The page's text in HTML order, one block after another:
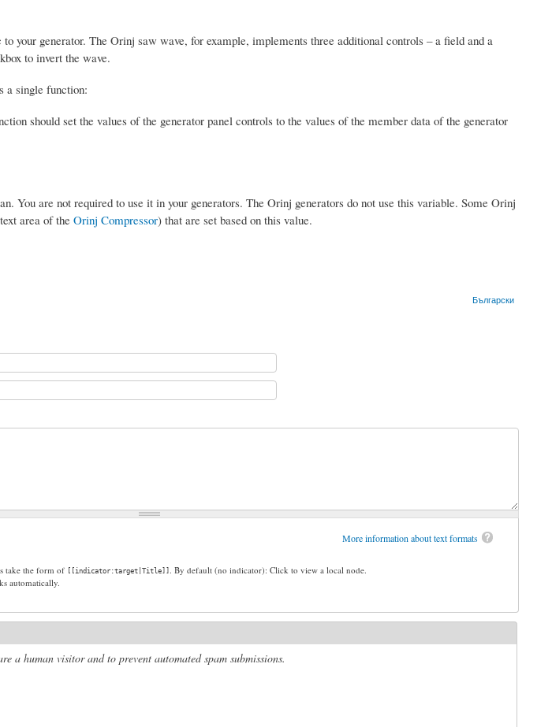
your generator. The Orinj saw wave, for example, implements three additional controls – a field and a
to invert the wave.
a single function:
should set the values of the generator panel controls to the values of the member data of the generator
You are not required to use it in your generators. The Orinj generators do not use this variable. Some Orinj
area of the Orinj Compressor) that are set based on this value.
Български
More information about text formats
take the form of [[indicator:target|Title]]
. By default (no indicator): Click to view a local node.
automatically.
a human visitor and to prevent automated spam submissions.